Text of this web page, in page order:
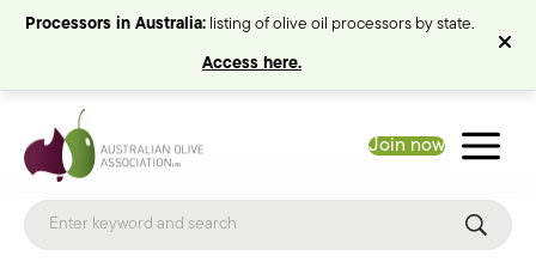
Processors in Australia: listing of olive oil processors by state.
Access here.
Join now